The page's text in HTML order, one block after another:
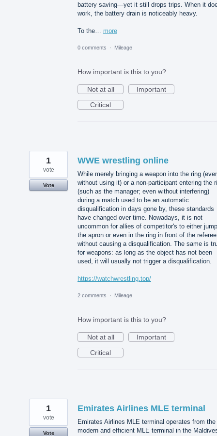
battery saving—yet it still drops trips. When it
work, the battery drain is noticeably heavy.
To the… more
0 comments · Mileage
How important is this to you?
Not at all
Important
Critical
WWE wrestling online
While merely bringing a weapon into the ring
without using it) or a non-participant entering the
(such as the manager; even without interfering)
during a match used to be an automatic
disqualification in days gone by, these standards
have changed over time. Nowadays, it is not
uncommon for allies of competitor's to either
the apron or even in the ring in front of the referee
without causing a disqualification. The same is
for weapons: as long as the object has not been
used, it will usually not trigger a disqualification.
https://watchwrestling.top/
1
vote
Vote
2 comments · Mileage
How important is this to you?
Not at all
Important
Critical
Emirates Airlines MLE terminal
Emirates Airlines MLE terminal operates from the
modern and efficient MLE terminal in the
1
vote
Vote